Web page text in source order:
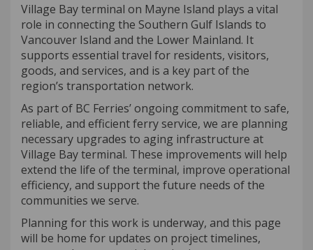
Village Bay terminal on Mayne Island plays a vital
role in connecting the Southern Gulf Islands to
Vancouver Island and the Lower Mainland. It
supports essential travel for residents, visitors,
goods, and services, and is a key part of the
region’s transportation network.
As part of BC Ferries’ ongoing commitment to safe,
reliable, and efficient ferry service, we are planning
necessary upgrades to aging infrastructure at
Village Bay terminal. These improvements will help
extend the life of the terminal, improve operational
efficiency, and support the future needs of the
communities we serve.
Planning for this work is underway, and this page
will be home for updates on project timelines,